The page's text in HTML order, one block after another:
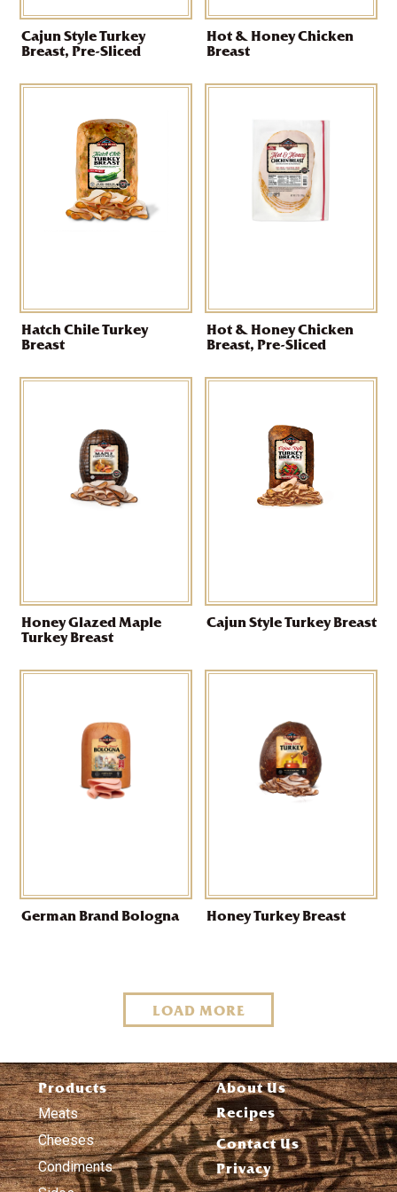
Cajun Style Turkey
Breast, Pre-Sliced
Hot & Honey Chicken
Breast
Hatch Chile Turkey
Breast
Hot & Honey Chicken
Breast, Pre-Sliced
Honey Glazed Maple
Turkey Breast
Cajun Style Turkey Breast
German Brand Bologna Honey Turkey Breast
LOAD MORE
Products
Meats
Cheeses
Condiments
About Us
Recipes
Contact Us
Privacy